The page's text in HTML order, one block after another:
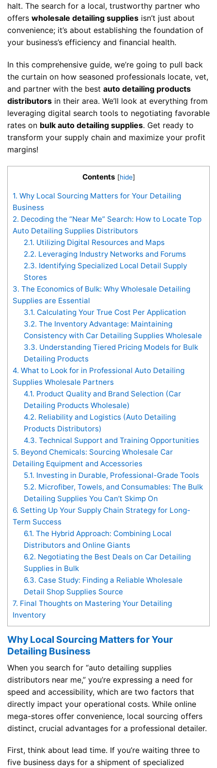
halt. The search for a local, trustworthy partner who
offers wholesale detailing supplies isn’t just about
convenience; it’s about establishing the foundation of
your business’s efficiency and financial health.
In this comprehensive guide, we’re going to pull back
the curtain on how seasoned professionals locate, vet,
and partner with the best auto detailing products
distributors in their area. We’ll look at everything from
leveraging digital search tools to negotiating favorable
rates on bulk auto detailing supplies. Get ready to
transform your supply chain and maximize your profit
margins!
Contents [hide]
1. Why Local Sourcing Matters for Your Detailing
Business
2. Decoding the “Near Me” Search: How to Locate Top
Auto Detailing Supplies Distributors
2.1. Utilizing Digital Resources and Maps
2.2. Leveraging Industry Networks and Forums
2.3. Identifying Specialized Local Detail Supply
Stores
3. The Economics of Bulk: Why Wholesale Detailing
Supplies are Essential
3.1. Calculating Your True Cost Per Application
3.2. The Inventory Advantage: Maintaining
Consistency with Car Detailing Supplies Wholesale
3.3. Understanding Tiered Pricing Models for Bulk
Detailing Products
4. What to Look for in Professional Auto Detailing
Supplies Wholesale Partners
4.1. Product Quality and Brand Selection (Car
Detailing Products Wholesale)
4.2. Reliability and Logistics (Auto Detailing
Products Distributors)
4.3. Technical Support and Training Opportunities
5. Beyond Chemicals: Sourcing Wholesale Car
Detailing Equipment and Accessories
5.1. Investing in Durable, Professional-Grade Tools
5.2. Microfiber, Towels, and Consumables: The Bulk
Detailing Supplies You Can’t Skimp On
6. Setting Up Your Supply Chain Strategy for Long-
Term Success
6.1. The Hybrid Approach: Combining Local
Distributors and Online Giants
6.2. Negotiating the Best Deals on Car Detailing
Supplies in Bulk
6.3. Case Study: Finding a Reliable Wholesale
Detail Shop Supplies Source
7. Final Thoughts on Mastering Your Detailing
Inventory
Why Local Sourcing Matters for Your
Detailing Business
When you search for “auto detailing supplies
distributors near me,” you’re expressing a need for
speed and accessibility, which are two factors that
directly impact your operational costs. While online
mega-stores offer convenience, local sourcing offers
distinct, crucial advantages for a professional detailer.
First, think about lead time. If you’re waiting three to
five business days for a shipment of specialized